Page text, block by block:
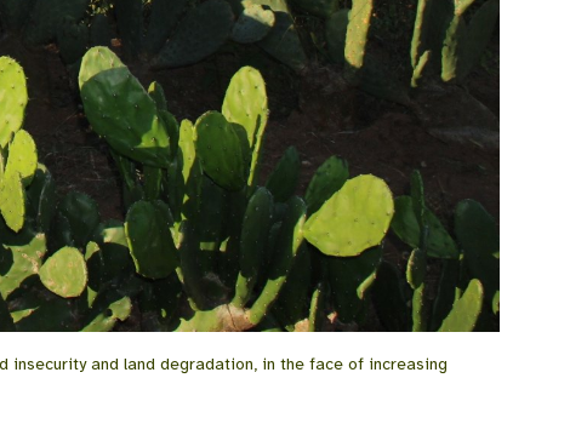
and land degradation, in the face of increasing